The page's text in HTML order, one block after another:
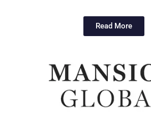
Read More